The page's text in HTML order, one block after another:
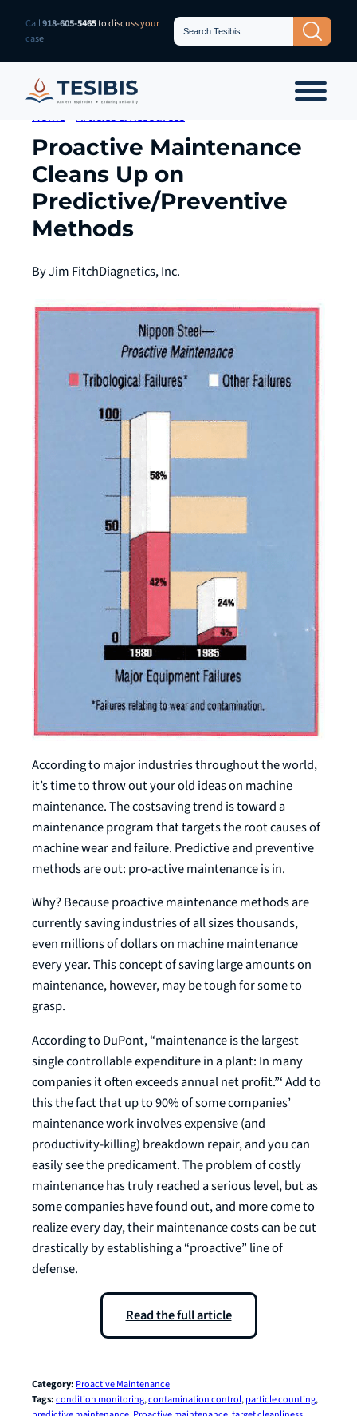
Skip
content
Call918-605-5465to discuss your
case
Search
for: Search Button
Home Articles & Resources
Proactive Maintenance
Cleans Up on
Predictive/Preventive
Methods
By Jim FitchDiagnetics, Inc.
According to major industries throughout the world,
it’s time to throw out your old ideas on machine
maintenance. The costsaving trend is toward a
maintenance program that targets the root causes of
machine wear and failure. Predictive and preventive
methods are out: pro-active maintenance is in.
Why? Because proactive maintenance methods are
currently saving industries of all sizes thousands,
even millions of dollars on machine maintenance
every year. This concept of saving large amounts on
maintenance, however, may be tough for some to
grasp.
According to DuPont, “maintenance is the largest
single controllable expenditure in a plant: In many
companies it often exceeds annual net profit.”‘ Add to
this the fact that up to 90% of some companies’
maintenance work involves expensive (and
productivity-killing) breakdown repair, and you can
easily see the predicament. The problem of costly
maintenance has truly reached a serious level, but as
some companies have found out, and more come to
realize every day, their maintenance costs can be cut
drastically by establishing a “proactive” line of
defense.
Read the full article
Category: Proactive Maintenance
Tags:condition monitoring, contamination control, particle counting